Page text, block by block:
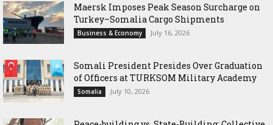
Maersk Imposes Peak Season Surcharge on
Turkey–Somalia Cargo Shipments
Business & Economy July 16, 2026
Somali President Presides Over Graduation
of Officers at TURKSOM Military Academy
Somalia July 10, 2026